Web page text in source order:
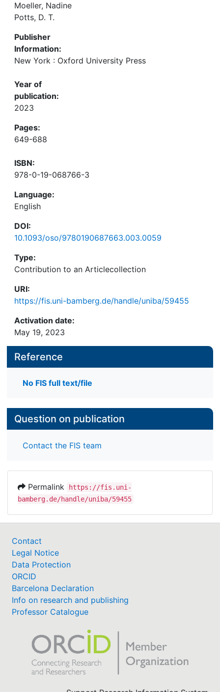
Moeller, Nadine
Potts, D. T.
Publisher
Information:
New York : Oxford University Press
Year of
publication:
2023
Pages:
649-688
ISBN:
978-0-19-068766-3
Language:
English
DOI:
10.1093/oso/9780190687663.003.0059
Type:
Contribution to an Articlecollection
URI:
https://fis.uni-bamberg.de/handle/uniba/59455
Activation date:
May 19, 2023
Reference
No FIS full text/file
Question on publication
Contact the FIS team
Permalink
https://fis.uni-
bamberg.de/handle/uniba/59455
Contact
Legal Notice
Data Protection
ORCID
Barcelona Declaration
Info on research and publishing
Professor Catalogue